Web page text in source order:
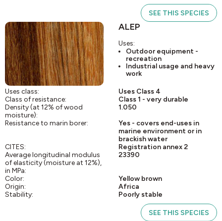
SEE THIS SPECIES
ALEP
Uses:
Outdoor equipment -
recreation
Industrial usage and heavy
work
Uses class:
Uses Class 4
Class of resistance:
Class 1 - very durable
Density (at 12% of wood
moisture):
1.050
Resistance to marin borer:
Yes - covers end-uses in
marine environment or in
brackish water
CITES:
Registration annex 2
Average longitudinal modulus
of elasticity (moisture at 12%),
in MPa:
23390
Color:
Yellow brown
Origin:
Africa
Stability:
Poorly stable
SEE THIS SPECIES